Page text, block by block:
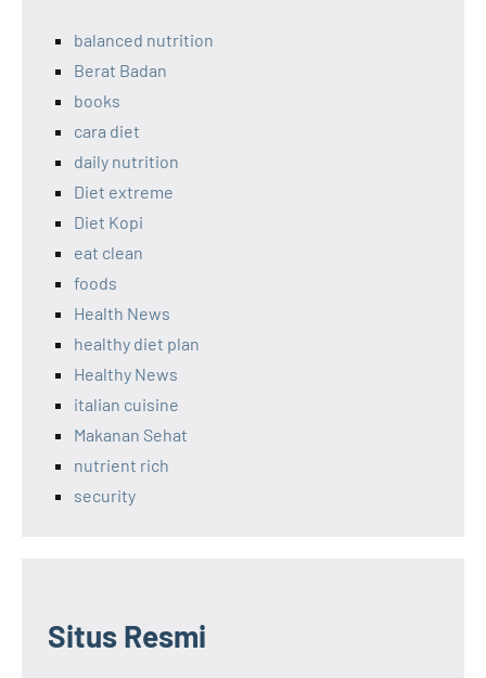
balanced nutrition
Berat Badan
books
cara diet
daily nutrition
Diet extreme
Diet Kopi
eat clean
foods
Health News
healthy diet plan
Healthy News
italian cuisine
Makanan Sehat
nutrient rich
security
Situs Resmi